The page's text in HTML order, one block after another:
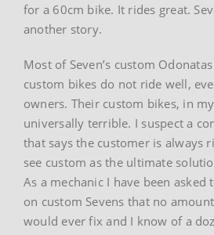
for a 60cm bike. It rides great.
another story.
Most of Seven’s custom
custom bikes do not ride well,
owners. Their custom bikes, in
universally terrible. I suspect a
that says the customer is always
see custom as the ultimate
As a mechanic I have been
on custom Sevens that no
would ever fix and I know of a